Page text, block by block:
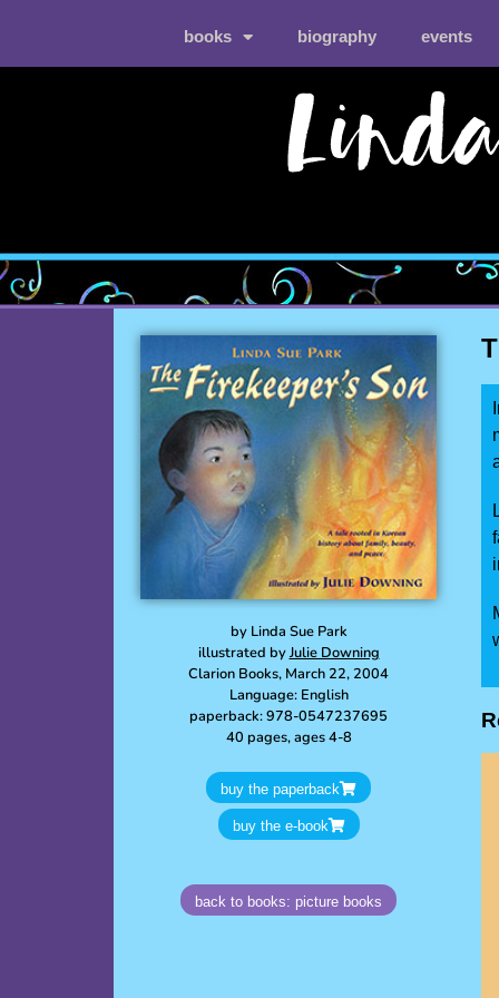
books biography events
by Linda Sue Park
illustrated byJulie Downing
Clarion Books, March 22, 2004
Language: English
paperback: 978-0547237695
40 pages, ages 4-8
buy the paperback
buy the e-book
back to books: picture books